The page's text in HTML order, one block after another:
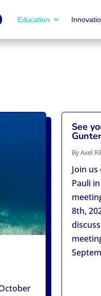
Education
See
ByAxel
Join
Pauli
8th,